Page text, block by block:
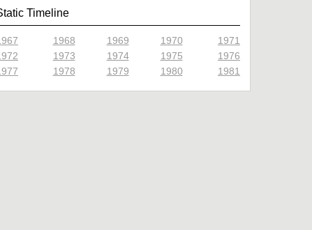
Timeline
1968 1969 1970
1971
1973 1974 1975
1976
1978 1979 1980 1981